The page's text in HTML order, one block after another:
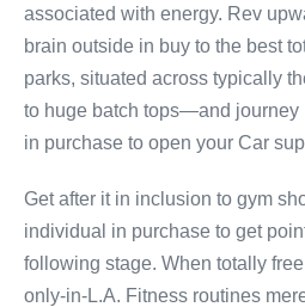
associated with energy. Rev
brain outside in buy to the best
parks, situated across typically
to huge batch tops—and journey
in purchase to open your Car
Get after it in inclusion to gym
individual in purchase to get
following stage. When totally
only-in-L.A. Fitness routines